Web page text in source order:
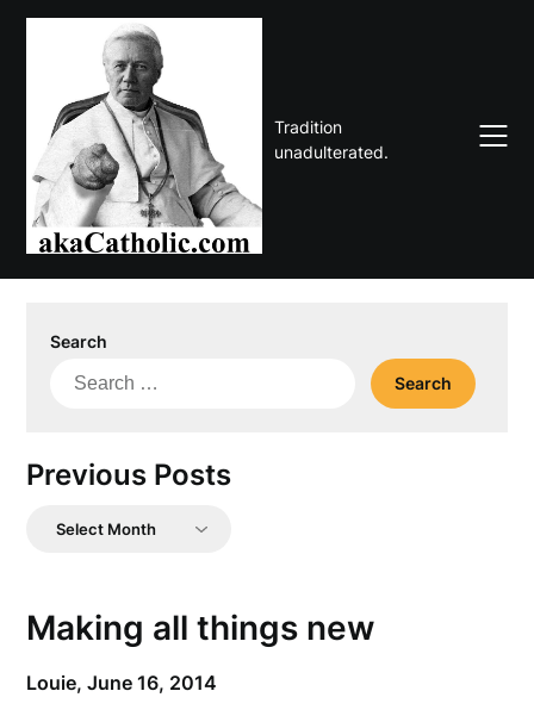
Skip
Tradition
unadulterated.
Search
Search
Previous Posts
Previous
Making all things new
Louie,June 16, 2014